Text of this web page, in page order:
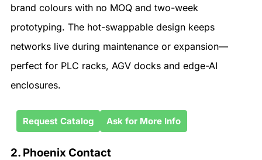
brand colours with no MOQ and two-week
prototyping. The hot-swappable design keeps
networks live during maintenance or expansion—
perfect for PLC racks, AGV docks and edge-AI
enclosures.
Request Catalog Ask for More Info
2. Phoenix Contact